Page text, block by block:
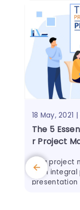
18 May, 2021
The 5
r Project
As a project
is an
presentation